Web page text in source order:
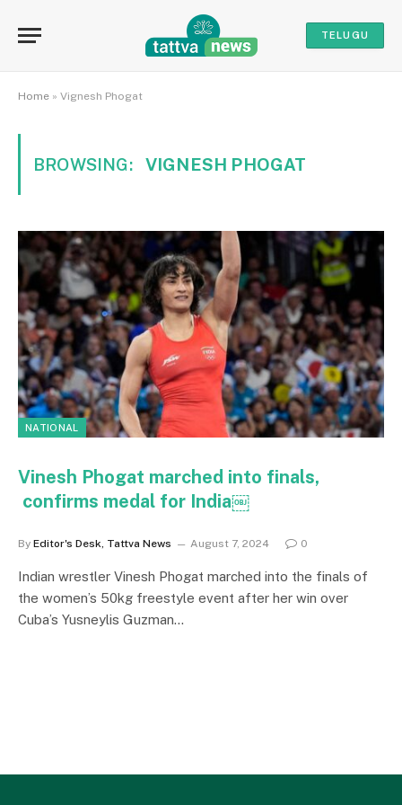
TELUGU
Home » Vignesh Phogat
BROWSING: VIGNESH PHOGAT
NATIONAL
Vinesh Phogat marched into finals,
confirms medal for India￼
By Editor's Desk, Tattva News August 7, 2024 0
Indian wrestler Vinesh Phogat marched into the finals of
the women’s 50kg freestyle event after her win over
Cuba’s Yusneylis Guzman…